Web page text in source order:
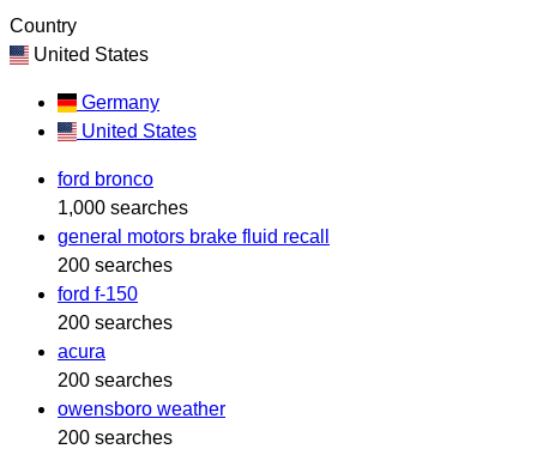
Country
United States
Germany
United States
ford bronco
1,000 searches
general motors brake fluid recall
200 searches
ford f-150
200 searches
acura
200 searches
owensboro weather
200 searches